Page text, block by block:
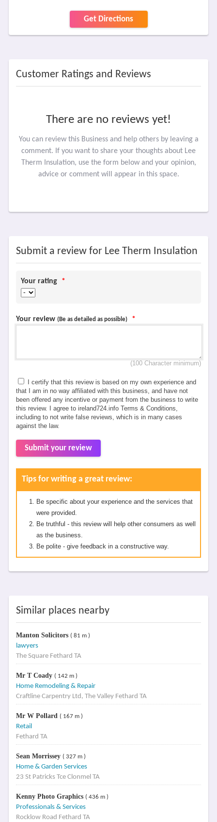
Get Directions
Customer Ratings and Reviews
There are no reviews yet!
You can review this Business and help others by leaving a
comment. If you want to share your thoughts about Lee
Therm Insulation, use the form below and your opinion,
advice or comment will appear in this space.
Submit a review for Lee Therm Insulation
Your rating *
Your review (Be as detailed as possible) *
(100 Character minimum)
I certify that this review is based on my own experience and
that I am in no way affiliated with this business, and have not
been offered any incentive or payment from the business to write
this review. I agree to ireland724.info Terms & Conditions,
including to not write false reviews, which is in many cases
against the law.
Submit your review
Tips for writing a great review:
Be specific about your experience and the services that
were provided.
Be truthful - this review will help other consumers as well
as the business.
Be polite - give feedback in a constructive way.
Similar places nearby
Manton Solicitors ( 81 m )
lawyers
The Square Fethard TA
Mr T Coady ( 142 m )
Home Remodeling & Repair
Craftline Carpentry Ltd, The Valley Fethard TA
Mr W Pollard ( 167 m )
Retail
Fethard TA
Sean Morrissey ( 327 m )
Home & Garden Services
23 St Patricks Tce Clonmel TA
Kenny Photo Graphics ( 436 m )
Professionals & Services
Rocklow Road Fethard TA